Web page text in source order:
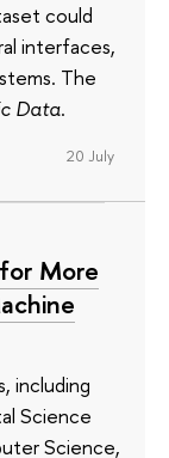
could
interfaces,
The
Data.
20 July
More
including
Science
Science,